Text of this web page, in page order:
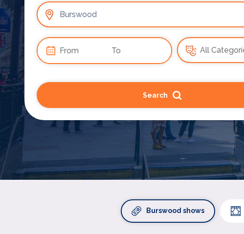
Search
Burswood shows